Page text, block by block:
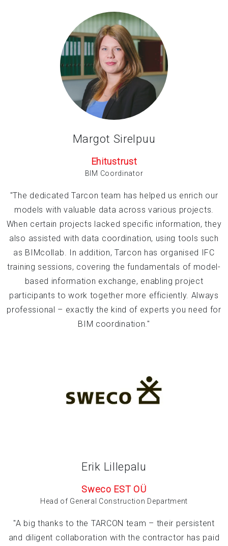
Margot Sirelpuu
Ehitustrust
BIM Coordinator
"The dedicated Tarcon team has helped us enrich our
models with valuable data across various projects.
When certain projects lacked specific information, they
also assisted with data coordination, using tools such
as BIMcollab. In addition, Tarcon has organised IFC
training sessions, covering the fundamentals of model-
based information exchange, enabling project
participants to work together more efficiently. Always
professional – exactly the kind of experts you need for
BIM coordination."
Erik Lillepalu
Sweco EST OÜ
Head of General Construction Department
"A big thanks to the TARCON team – their persistent
and diligent collaboration with the contractor has paid